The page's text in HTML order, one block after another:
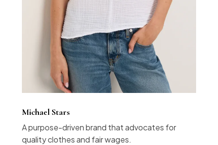
Michael Stars
A purpose-driven brand that advocates for
quality clothes and fair wages.